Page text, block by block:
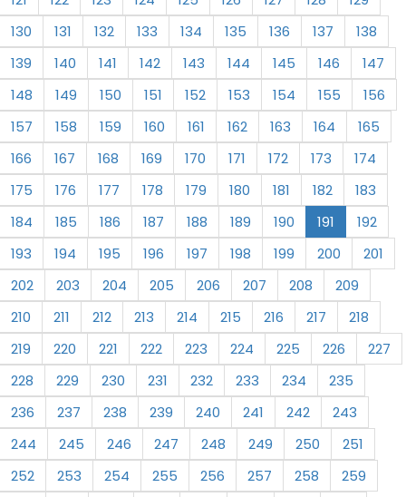
130
131 132 133 134 135 136 137
138
139
140 141 142 143 144 145 146
147
148
149 150 151 152 153 154 155
156
157
158 159 160 161 162 163 164
165
166
167 168 169 170 171 172 173
174
175
176 177 178 179 180 181 182
183
184
185 186 187 188 189 190 191
192
193
194 195 196 197 198 199 200
201
202
203 204 205 206 207 208
209
210
211 212 213 214 215 216 217
218
219
220 221 222 223 224 225 226
227
228
229 230 231 232 233 234
235
236
237 238 239 240 241 242
243
244
245 246 247 248 249 250
251
252
253 254 255 256 257 258
259